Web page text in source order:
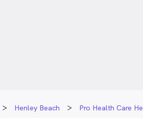
Henley Beach Pro Health Care